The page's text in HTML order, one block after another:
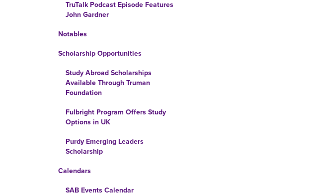
TruTalk Podcast Episode Features
John Gardner
Notables
Scholarship Opportunities
Study Abroad Scholarships
Available Through Truman
Foundation
Fulbright Program Offers Study
Options in UK
Purdy Emerging Leaders
Scholarship
Calendars
SAB Events Calendar